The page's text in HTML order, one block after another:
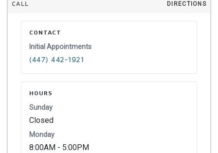
CALL DIRECTIONS
CONTACT
Initial Appointments
(447) 442-1921
HOURS
Sunday
Closed
Monday
8:00AM - 5:00PM